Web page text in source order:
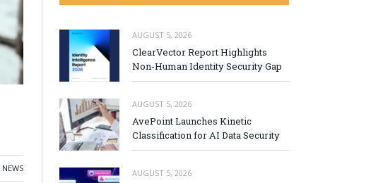
NEWS
AUGUST 5, 2026
ClearVector Report Highlights
Non-Human Identity Security Gap
AUGUST 5, 2026
AvePoint Launches Kinetic
Classification for AI Data Security
AUGUST 5, 2026